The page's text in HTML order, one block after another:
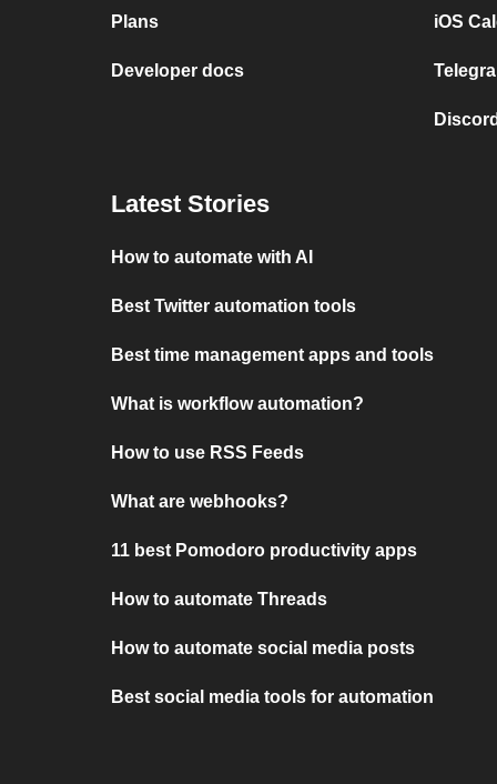
Plans
Developer docs
iOS
Latest Stories
How to automate with AI
Best Twitter automation tools
Best time management apps and tools
What is workflow automation?
How to use RSS Feeds
What are webhooks?
11 best Pomodoro productivity apps
How to automate Threads
How to automate social media posts
Best social media tools for automation